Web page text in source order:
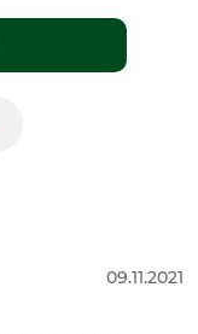
09.11.2021